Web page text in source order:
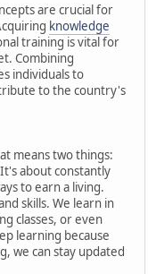
are crucial for
knowledge
training is vital for
Combining
individuals to
to the country's
means two things:
about constantly
to earn a living.
skills. We learn in
classes, or even
learning because
we can stay updated